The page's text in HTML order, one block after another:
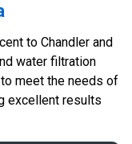
to Chandler and
water filtration
meet the needs of
excellent results